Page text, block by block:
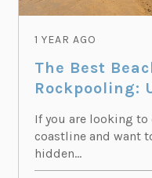
1 YEAR AGO
The Best
Rockpooling:
If you are looking to
coastline and want
hidden...